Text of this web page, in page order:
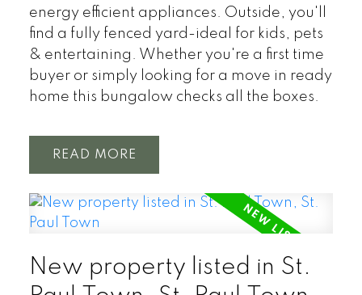
energy efficient appliances. Outside, you'll
find a fully fenced yard-ideal for kids, pets
& entertaining. Whether you're a first time
buyer or simply looking for a move in ready
home this bungalow checks all the boxes.
READ
New property listed in St.